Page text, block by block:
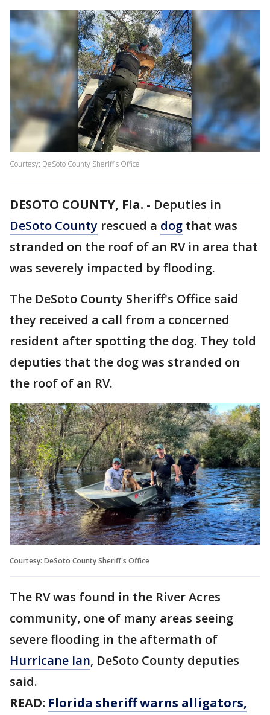
Courtesy: DeSoto County Sheriff's Office
DESOTO COUNTY, Fla. - Deputies in
DeSoto County rescued a dog that was
stranded on the roof of an RV in area that
was severely impacted by flooding.
The DeSoto County Sheriff's Office said
they received a call from a concerned
resident after spotting the dog. They told
deputies that the dog was stranded on
the roof of an RV.
Courtesy: DeSoto County Sheriff's Office
The RV was found in the River Acres
community, one of many areas seeing
severe flooding in the aftermath of
Hurricane Ian, DeSoto County deputies
said.
READ: Florida sheriff warns alligators,